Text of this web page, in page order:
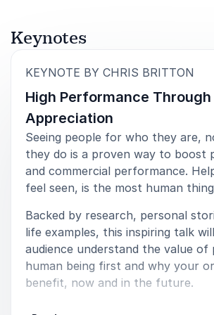
delivery and showed a real breadth
The audience was held with ease
was overwhelmingly positive and I
in heartily recommending Chris as an
for any business event- large
Jane, Managing Director
Liberty Recruitment Group
5of5
Chris gave a fascinating and
wants and needs of the multi-
Keynotes
KEYNOTE BY CHRIS BRITTON
High Performance Through
Appreciation
Seeing people for who they are,
they do is a proven way to boost
and commercial performance.
feel seen, is the most human
Backed by research, personal
life examples, this inspiring talk
audience understand the value
human being first and why your
benefit, now and in the future.